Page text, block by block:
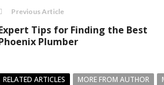
Previous Article
Tips for Finding the Best
Plumber
RELATED ARTICLES MORE FROM AUTHOR